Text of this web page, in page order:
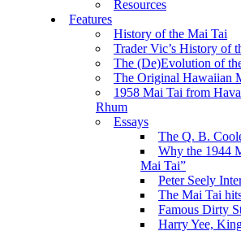
Resources
Features
History of the Mai Tai
Trader Vic’s History of
The (De)Evolution of
The Original Hawaiian
1958 Mai Tai from
Rhum
Essays
The Q. B.
Why the 1944
Mai Tai”
Peter Seely
The Mai Tai
Famous Dirty
Harry Yee,